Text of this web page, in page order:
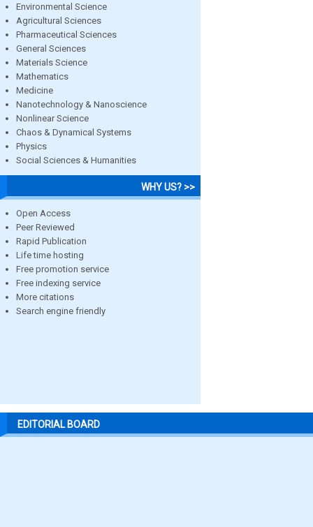
Environmental Science
Agricultural Sciences
Pharmaceutical Sciences
General Sciences
Materials Science
Mathematics
Medicine
Nanotechnology & Nanoscience
Nonlinear Science
Chaos & Dynamical Systems
Physics
Social Sciences & Humanities
WHY US? >>
Open Access
Peer Reviewed
Rapid Publication
Life time hosting
Free promotion service
Free indexing service
More citations
Search engine friendly
EDITORIAL BOARD